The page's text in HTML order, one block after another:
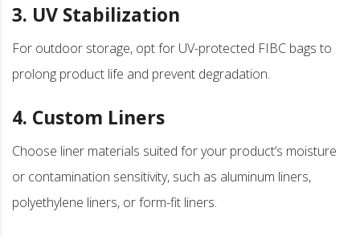
3. UV Stabilization
For outdoor storage, opt for UV-protected FIBC bags to
prolong product life and prevent degradation.
4. Custom Liners
Choose liner materials suited for your product’s moisture
or contamination sensitivity, such as aluminum liners,
polyethylene liners, or form-fit liners.